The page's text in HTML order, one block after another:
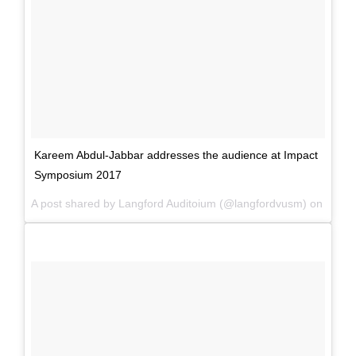
Kareem Abdul-Jabbar addresses the audience at Impact
Symposium 2017
A post shared by Langford Auditoium (@langfordvusm) on